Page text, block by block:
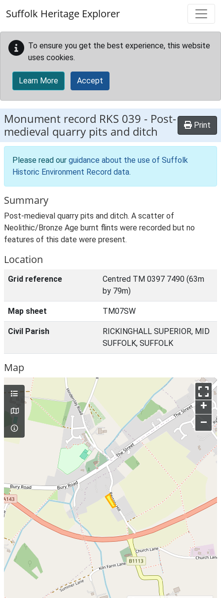
Suffolk Heritage Explorer
To ensure you get the best experience, this website
uses cookies.
Learn More Accept
Monument record RKS 039 - Post-
medieval quarry pits and ditch
Print
Please read our guidance about the use of Suffolk
Historic Environment Record data.
Summary
Post-medieval quarry pits and ditch. A scatter of
Neolithic/Bronze Age burnt flints were recorded but no
features of this date were present.
Location
Grid reference
Centred TM 0397 7490 (63m
by 79m)
Map sheet TM07SW
Civil Parish
RICKINGHALL SUPERIOR, MID
SUFFOLK, SUFFOLK
Map
+
–